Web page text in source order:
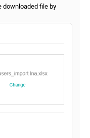
downloaded file by